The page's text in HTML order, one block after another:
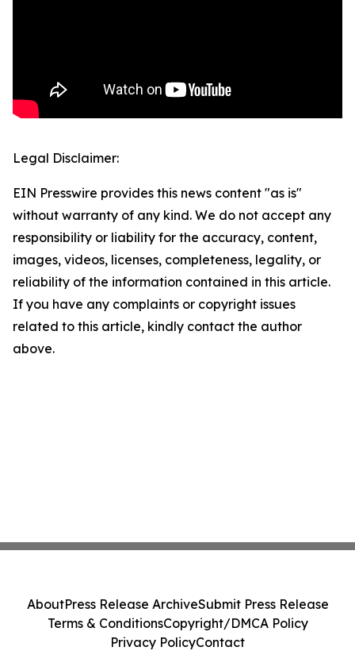
Legal Disclaimer:
EIN Presswire provides this news content "as is"
without warranty of any kind. We do not accept any
responsibility or liability for the accuracy, content,
images, videos, licenses, completeness, legality, or
reliability of the information contained in this article.
If you have any complaints or copyright issues
related to this article, kindly contact the author
above.
AboutPress Release ArchiveSubmit Press Release
Terms & ConditionsCopyright/DMCA Policy
Privacy PolicyContact